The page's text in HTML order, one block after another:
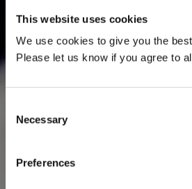
This website uses cookies
We use cookies to give you the
Please let us know if you agree to
Selection
Necessary
Preferences